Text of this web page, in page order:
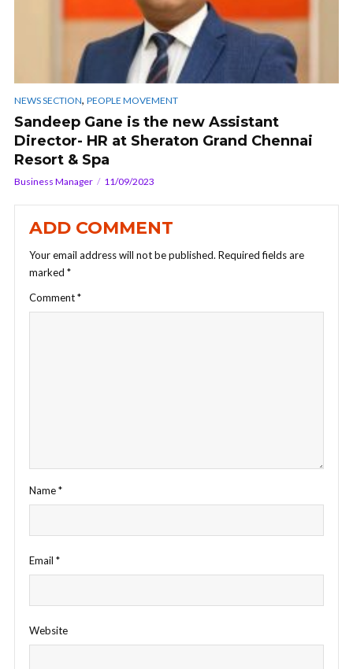
NEWS SECTION, PEOPLE MOVEMENT
Sandeep Gane is the new Assistant
Director- HR at Sheraton Grand Chennai
Resort & Spa
Business Manager 11/09/2023
ADD COMMENT
Your email address will not be published. Required fields are
marked *
Comment*
Name*
Email *
Website